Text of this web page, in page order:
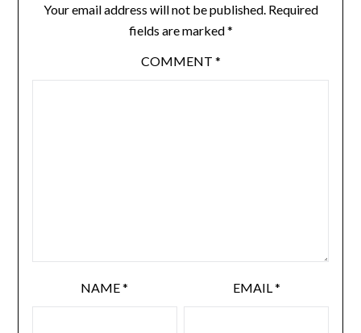
Your email address will not be published. Required
fields are marked*
COMMENT *
NAME* EMAIL *